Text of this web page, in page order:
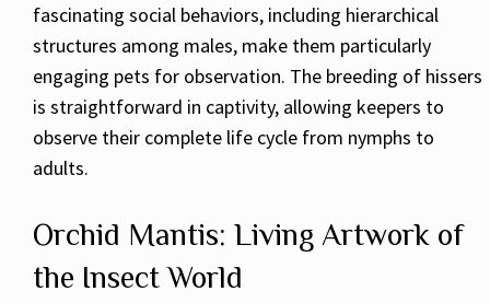
fascinating social behaviors, including hierarchical
structures among males, make them particularly
engaging pets for observation. The breeding of hissers
is straightforward in captivity, allowing keepers to
observe their complete life cycle from nymphs to
adults.
Orchid Mantis: Living Artwork of
the Insect World